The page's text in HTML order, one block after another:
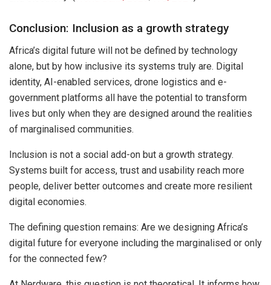
Conclusion: Inclusion as a growth strategy
Africa’s digital future will not be defined by technology
alone, but by how inclusive its systems truly are. Digital
identity, AI-enabled services, drone logistics and e-
government platforms all have the potential to transform
lives but only when they are designed around the realities
of marginalised communities.
Inclusion is not a social add-on but a growth strategy.
Systems built for access, trust and usability reach more
people, deliver better outcomes and create more resilient
digital economies.
The defining question remains: Are we designing Africa’s
digital future for everyone including the marginalised or only
for the connected few?